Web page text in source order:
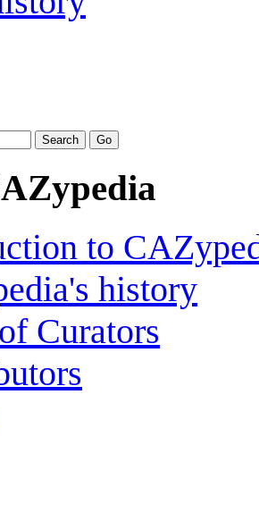
to
history
Curators